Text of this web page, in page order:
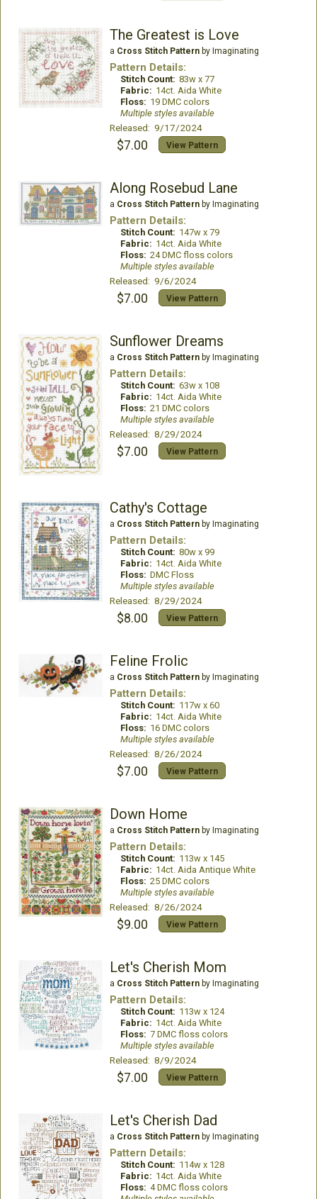
The Greatest is Love
a Cross Stitch Patternby Imaginating
Pattern Details:
Stitch Count: 83w x 77
Fabric: 14ct. Aida White
Floss: 19 DMC colors
Multiple styles available
Released: 9/17/2024
$7.00 View Pattern
Along Rosebud Lane
a Cross Stitch Patternby Imaginating
Pattern Details:
Stitch Count: 147w x 79
Fabric: 14ct. Aida White
Floss: 24 DMC floss colors
Multiple styles available
Released: 9/6/2024
$7.00 View Pattern
Sunflower Dreams
a Cross Stitch Patternby Imaginating
Pattern Details:
Stitch Count: 63w x 108
Fabric: 14ct. Aida White
Floss: 21 DMC colors
Multiple styles available
Released: 8/29/2024
$7.00 View Pattern
Cathy's Cottage
a Cross Stitch Patternby Imaginating
Pattern Details:
Stitch Count: 80w x 99
Fabric: 14ct. Aida White
Floss: DMC Floss
Multiple styles available
Released: 8/29/2024
$8.00 View Pattern
Feline Frolic
a Cross Stitch Patternby Imaginating
Pattern Details:
Stitch Count: 117w x 60
Fabric: 14ct. Aida White
Floss: 16 DMC colors
Multiple styles available
Released: 8/26/2024
$7.00 View Pattern
Down Home
a Cross Stitch Patternby Imaginating
Pattern Details:
Stitch Count: 113w x 145
Fabric: 14ct. Aida Antique White
Floss: 25 DMC colors
Multiple styles available
Released: 8/26/2024
$9.00 View Pattern
Let's Cherish Mom
a Cross Stitch Patternby Imaginating
Pattern Details:
Stitch Count: 113w x 124
Fabric: 14ct. Aida White
Floss: 7 DMC floss colors
Multiple styles available
Released: 8/9/2024
$7.00 View Pattern
Let's Cherish Dad
a Cross Stitch Patternby Imaginating
Pattern Details:
Stitch Count: 114w x 128
Fabric: 14ct. Aida White
Floss: 4 DMC floss colors